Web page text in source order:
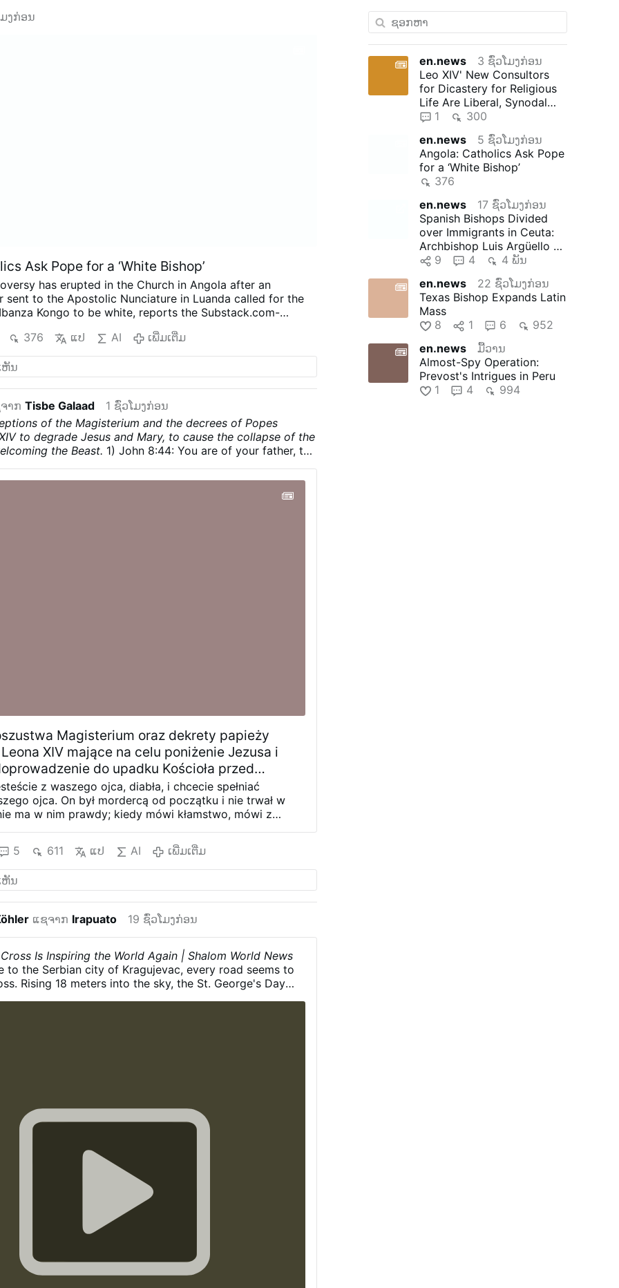
ງກ່ອນ
Ask Pope for a ‘White Bishop’
has erupted in the Church in Angola after an
sent to the Apostolic Nunciature in Luanda called for the
Kongo to be white, reports the Substack.com-
sufficiently under its three Angolan bishops, while
is not racially motivated. The Diocese of Mbanza Kongo
that the letter represents its faithful.
Paulo Viana believes the dispute may actually be
him away for extended periods, and the battle over his
Viana suggests the letter could be intended to derail the
of Bishop António Lungieki Bengui, auxiliary bishop of
is especially striking in Mbanza Kongo, the cradle
376 ແປ AI ເພີ່ມເຕີ່ມ
າກTisbe Galaad
1 ຊົ່ວໂມງກ່ອນ
of the Magisterium and the decrees of Popes
to degrade Jesus and Mary, to cause the collapse of the
the Beast. 1) John 8:44: You are of your father, the
and he did not abide in the truth, because there is no
he speaks a lie, he speaks from his own nature, for he is a
Magisterium oraz dekrety papieży
XIV mające na celu poniżenie Jezusa i
do upadku Kościoła przed
z waszego ojca, diabła, i chcecie spełniać
ojca. On był mordercą od początku i nie trwał w
ma w nim prawdy; kiedy mówi kłamstwo, mówi z
To jest politeizm, to jest pogaństwo. Twierdzenie, że
religii, jest FAŁSZEM, a twierdzenie, że
Katolicki i Apostolski Kościół jest tylko jednym spośród
wobec Odkupienia, którego Jezus dokonał na
nie uznaje i nazywa ją porażką Boga.
„Ja jestem Drogą, Prawdą i Życiem. Nikt nie
inaczej jak tylko przeze Mnie”. b) Dz 4,12; „Nie ma
żadnego innego imienia, dane ludziom, przez które
zbawieni”. c) 1 Tm 2,5–6; Jest jeden Bóg, a także jeden
Bogiem a ludźmi, …
ເພີ່ມເຕີ່ມ
5 611 ແປ AI ເພີ່ມເຕີ່ມ
ແຊຈາກ Irapuato 19 ຊົ່ວໂມງກ່ອນ
Is Inspiring the World Again | Shalom World News
to the Serbian city of Kragujevac, every road seems to
Rising 18 meters into the sky, the St. George's Day
that Christ remains at the heart of a nation shaped
by Serbian sculptor Zoran Ilić and consecrated in
the monument, repairing damaged sculptural
the gilded halos and protecting it for generations to
life. Locals simply …
en.news
3 ຊົ່ວໂມງກ່ອນ
Leo XIV' New Consultors
for Dicastery for Religious
Life Are Liberal, Synodal
"Reformers"
1
300
en.news
5 ຊົ່ວໂມງກ່ອນ
Angola: Catholics Ask Pope
for a ‘White Bishop’
376
en.news
17 ຊົ່ວໂມງກ່ອນ
Spanish Bishops Divided
over Immigrants in Ceuta:
Archbishop Luis Argüello of
Valladolid, president …
9 4
4 ພັນ
en.news
22 ຊົ່ວໂມງກ່ອນ
Texas Bishop Expands Latin
Mass
8
1 6
952
en.news
ມື້ວານ
Almost-Spy Operation:
Prevost's Intrigues in Peru
1
4 994